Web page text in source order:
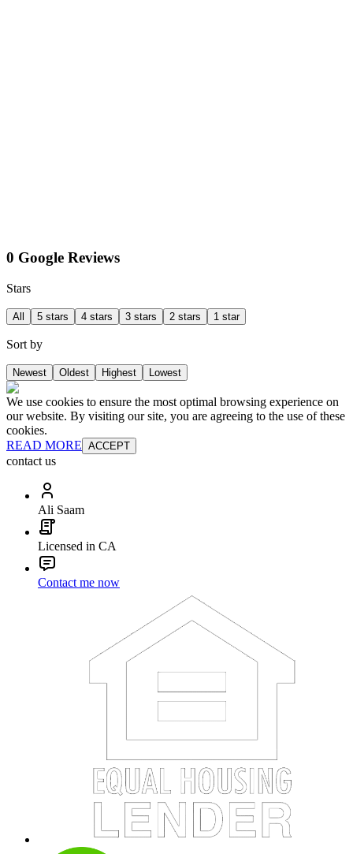
0 Google Reviews
Stars
All 5 stars 4 stars 3 stars 2 stars 1 star
Sort by
Newest Oldest Highest Lowest
We use cookies to ensure the most optimal browsing experience on
our website. By visiting our site, you are agreeing to the use of these
cookies.
READ MORE ACCEPT
contact us
Ali Saam
Licensed in CA
Contact me now